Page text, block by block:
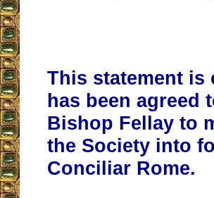
This statement is
has been agreed
Bishop Fellay to
the Society into
Conciliar Rome.